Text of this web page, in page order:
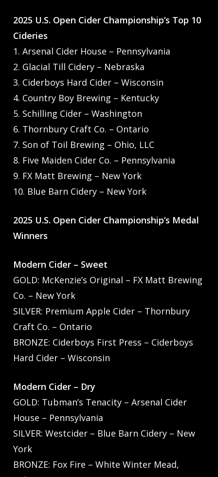
2025 U.S. Open Cider Championship’s Top 10
Cideries
1. Arsenal Cider House – Pennsylvania
2. Glacial Till Cidery – Nebraska
3. Ciderboys Hard Cider – Wisconsin
4. Country Boy Brewing – Kentucky
5. Schilling Cider – Washington
6. Thornbury Craft Co. – Ontario
7. Son of Toil Brewing – Ohio, LLC
8. Five Maiden Cider Co. – Pennsylvania
9. FX Matt Brewing – New York
10. Blue Barn Cidery – New York
2025 U.S. Open Cider Championship’s Medal
Winners
Modern Cider – Sweet
GOLD: McKenzie’s Original – FX Matt Brewing
Co. – New York
SILVER: Premium Apple Cider – Thornbury
Craft Co. – Ontario
BRONZE: Ciderboys First Press – Ciderboys
Hard Cider – Wisconsin
Modern Cider – Dry
GOLD: Tubman’s Tenacity – Arsenal Cider
House – Pennsylvania
SILVER: Westcider – Blue Barn Cidery – New
York
BRONZE: Fox Fire – White Winter Mead,